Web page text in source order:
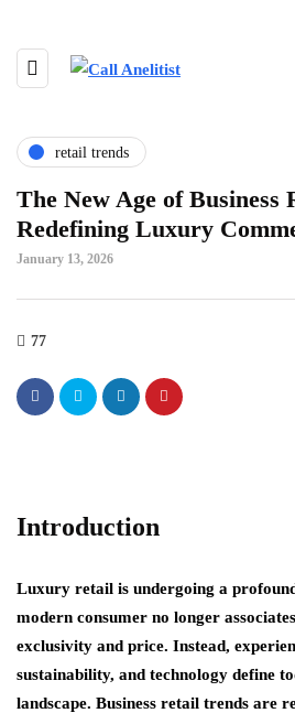
retail trends
The New Age of Business
Redefining Luxury
January 13, 2026
77
Introduction
Luxury retail is undergoing a
modern consumer no longer
exclusivity and price. Instead,
sustainability, and technology define
landscape. Business retail trends are